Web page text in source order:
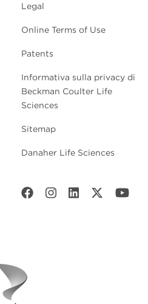
Legal
Online Terms of Use
Patents
Informativa sulla privacy di
Beckman Coulter Life
Sciences
Sitemap
Danaher Life Sciences